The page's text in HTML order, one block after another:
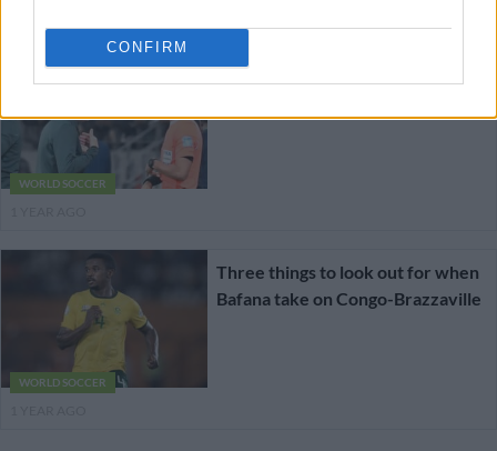
CONFIRM
WORLD SOCCER
Broos praises Bafana mentality in
WORLD SOCCER
Three things to look out for when
Bafana take on Congo-Brazzaville